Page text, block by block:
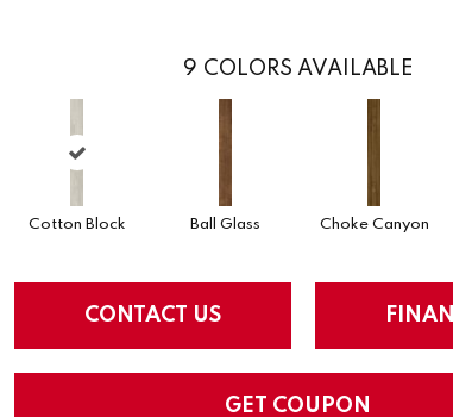
9 COLORS AVAILABLE
Cotton Block Ball Glass Choke Canyon
CONTACT US
GET COUPON